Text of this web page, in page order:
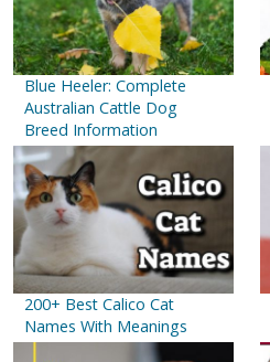
Blue Heeler: Complete
Australian Cattle Dog
Breed Information
200+ Best Calico Cat
Names With Meanings